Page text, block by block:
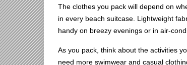
The clothes you pack will depend on
in every beach suitcase. Lightweight
handy on breezy evenings or in air-
As you pack, think about the activities
need more swimwear and casual